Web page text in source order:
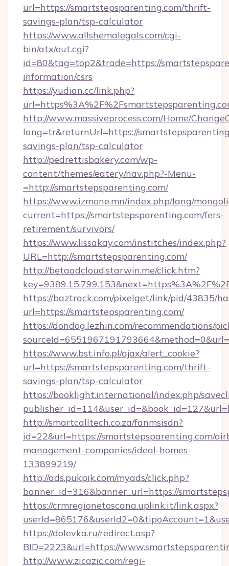
url=https://smartstepsparenting.com/thrift-
savings-plan/tsp-calculator
https://www.allshemalegals.com/cgi-
bin/atx/out.cgi?
id=80&tag=top2&trade=https://
information/csrs
https://yudian.cc/link.php?
http://www.massiveprocess.com/Home/
lang=tr&returnUrl=https://
savings-plan/tsp-calculator
http://pedrettisbakery.com/wp-
content/themes/eatery/nav.php?-Menu-
=http://smartstepsparenting.com/
https://www.izmone.mn/index.php/lang/
current=https://smartstepsparenting.com/fers-
retirement/survivors/
https://www.lissakay.com/institches/index.php?
URL=http://smartstepsparenting.com/
http://betaadcloud.starwin.me/click.htm?
https://baztrack.com/pixelget/link/pid/43835/
url=https://smartstepsparenting.com/
https://dondog.lezhin.com/recommendations/
https://www.bst.info.pl/ajax/alert_cookie?
url=https://smartstepsparenting.com/thrift-
savings-plan/tsp-calculator
https://booklight.international/index.php/
http://smartcalltech.co.za/fanmsisdn?
id=22&url=https://smartstepsparenting.com/
management-companies/ideal-homes-
133899219/
http://ads.pukpik.com/myads/click.php?
banner_id=316&banner_url=https://
https://crmregionetoscana.uplink.it/link.aspx?
https://dolevka.ru/redirect.asp?
BID=2223&url=https://
http://www.zicazic.com/regi-